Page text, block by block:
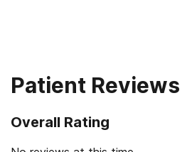
Patient Reviews
Overall Rating